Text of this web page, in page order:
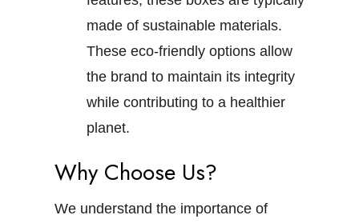
made of sustainable materials.
These eco-friendly options allow
the brand to maintain its integrity
while contributing to a healthier
planet.
Why Choose Us?
We understand the importance of